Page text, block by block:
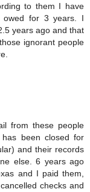
to them I have
owed for 3 years. I
years ago and that
ignorant people
from these people
been closed for
and their records
else. 6 years ago
and I paid them,
checks and